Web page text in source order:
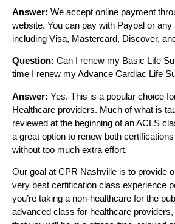
Answer: We accept online payment
website. You can pay with Paypal or
including Visa, Mastercard, Discover,
Question: Can I renew my Basic Life
time I renew my Advance Cardiac Life
Answer: Yes. This is a popular choice
Healthcare providers. Much of what is
reviewed at the beginning of an ACLS
a great option to renew both
without too much extra effort.
Our goal at CPR Nashville is to provide
very best certification class experience
you’re taking a non-healthcare for the
advanced class for healthcare